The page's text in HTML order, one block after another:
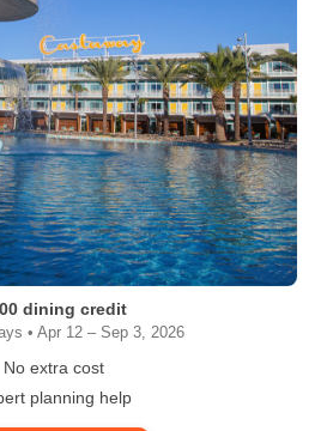
dining credit
• Apr 12 – Sep 3, 2026
No extra cost
planning help